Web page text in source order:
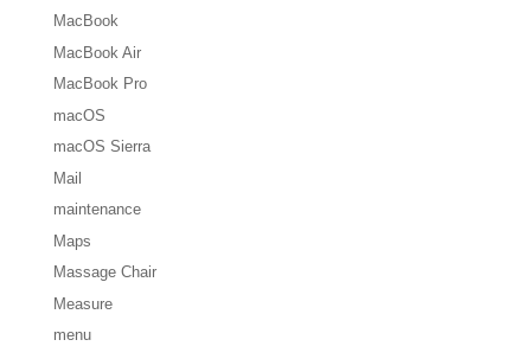
MacBook
MacBook Air
MacBook Pro
macOS
macOS Sierra
Mail
maintenance
Maps
Massage Chair
Measure
menu